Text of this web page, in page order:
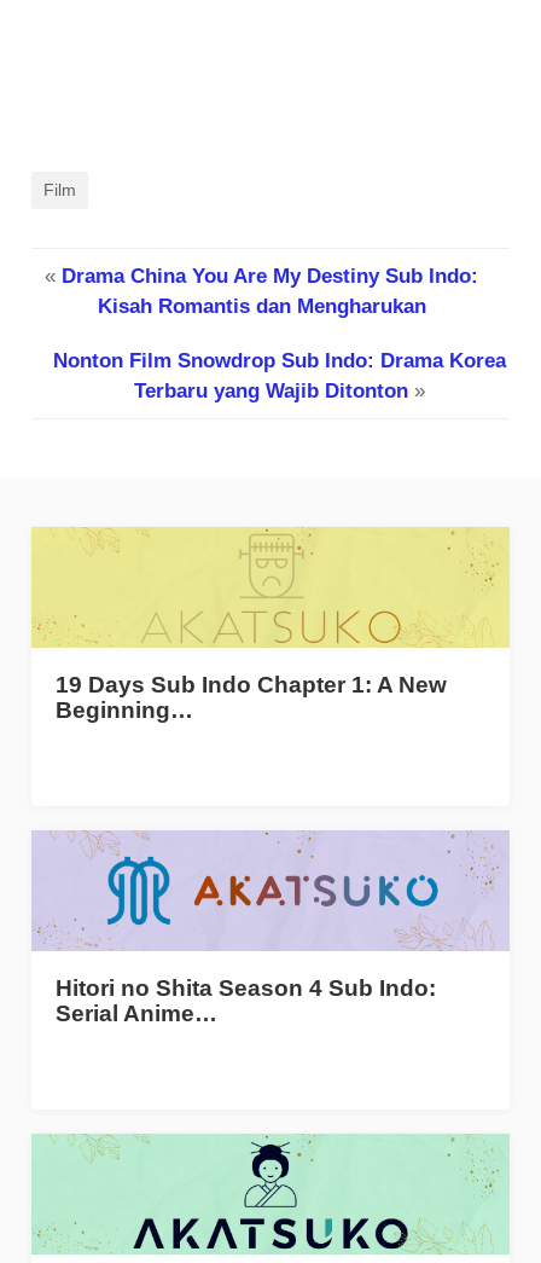
Film
« Drama China You Are My Destiny Sub Indo:
Kisah Romantis dan Mengharukan
Nonton Film Snowdrop Sub Indo: Drama Korea
Terbaru yang Wajib Ditonton »
19 Days Sub Indo Chapter 1: A New
Beginning…
Hitori no Shita Season 4 Sub Indo:
Serial Anime…